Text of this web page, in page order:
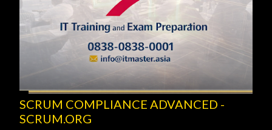
SCRUM COMPLIANCE ADVANCED -
SCRUM.ORG